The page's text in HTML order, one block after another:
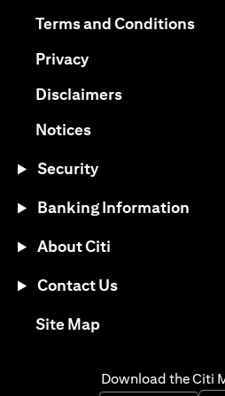
Terms and Conditions
Privacy(opens in a new tab)
Disclaimers(opens in a
Notices(opens in a new
Security
Banking Information
About Citi
Contact Us
Site Map(opens in a new
Download the Citi